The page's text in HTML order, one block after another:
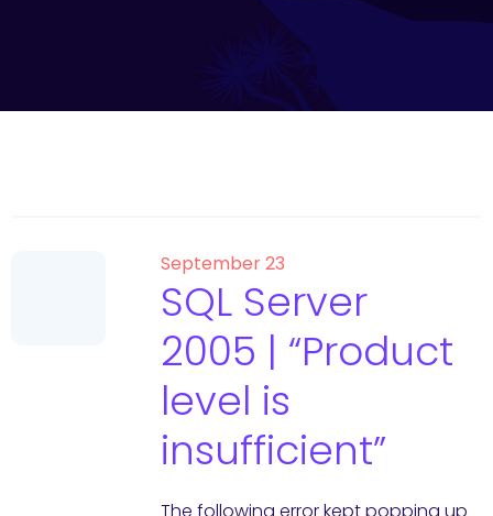
September 23
SQL Server
2005 | “Product
level is
insufficient”